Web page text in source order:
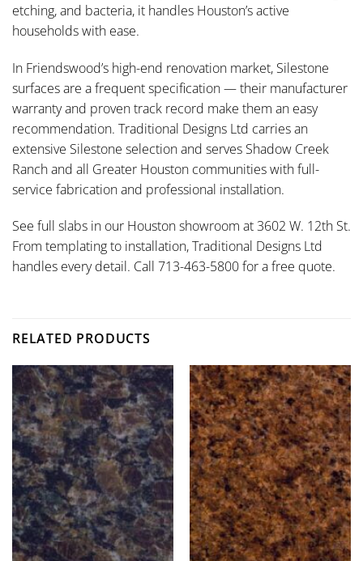
etching, and bacteria, it handles Houston’s active
households with ease.
In Friendswood’s high-end renovation market, Silestone
surfaces are a frequent specification — their manufacturer
warranty and proven track record make them an easy
recommendation. Traditional Designs Ltd carries an
extensive Silestone selection and serves Shadow Creek
Ranch and all Greater Houston communities with full-
service fabrication and professional installation.
See full slabs in our Houston showroom at 3602 W. 12th St.
From templating to installation, Traditional Designs Ltd
handles every detail. Call 713-463-5800 for a free quote.
RELATED PRODUCTS